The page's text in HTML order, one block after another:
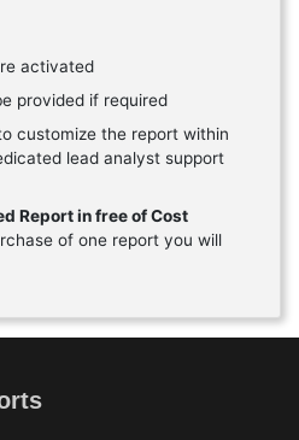
activated
provided if required
customize the report within
lead analyst support
Report in free of Cost
of one report you will